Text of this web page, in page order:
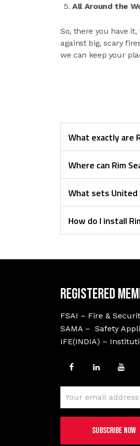
All Around the
So, there you have
against big, scary
we can keep your
What exactly are
Where can Rim
What sets United
How do I install
Registered
FSAI – Fire &
SAMA – Safety
IFE(INDIA) –